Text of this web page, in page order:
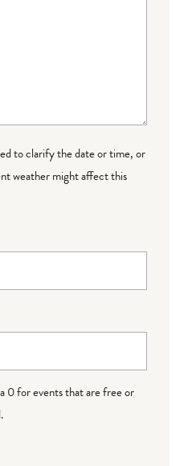
to clarify the date or time, or
weather might affect this
0 for events that are free or